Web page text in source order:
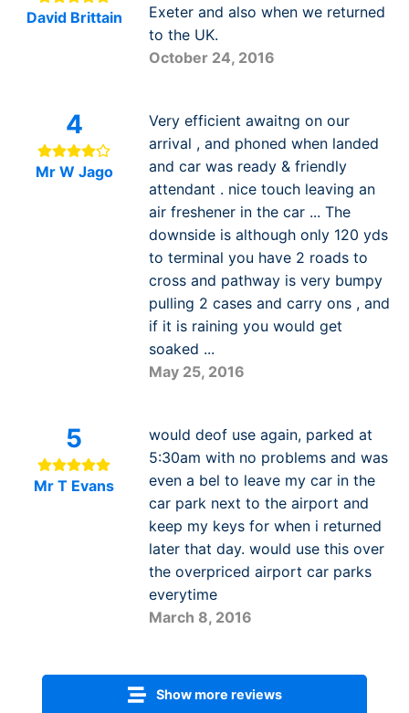
David Brittain
Exeter and also when we returned
to the UK.
October 24, 2016
4
Mr W Jago
Very efficient awaitng on our
arrival , and phoned when landed
and car was ready & friendly
attendant . nice touch leaving an
air freshener in the car ... The
downside is although only 120 yds
to terminal you have 2 roads to
cross and pathway is very bumpy
pulling 2 cases and carry ons , and
if it is raining you would get
soaked ...
May 25, 2016
5
Mr T Evans
would deof use again, parked at
5:30am with no problems and was
even a bel to leave my car in the
car park next to the airport and
keep my keys for when i returned
later that day. would use this over
the overpriced airport car parks
everytime
March 8, 2016
Show more reviews